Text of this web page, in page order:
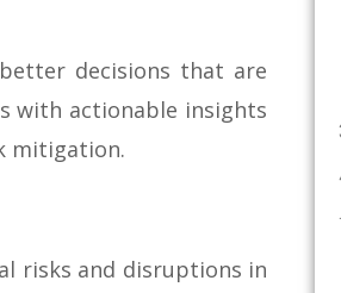
decisions that are
with actionable insights
mitigation.
risks and disruptions in